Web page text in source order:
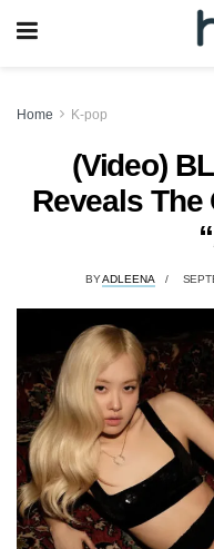
Home K-pop
(Video)
Reveals
BYADLEENA